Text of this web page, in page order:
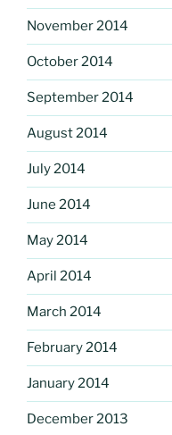
November 2014
October 2014
September 2014
August 2014
July 2014
June 2014
May 2014
April 2014
March 2014
February 2014
January 2014
December 2013